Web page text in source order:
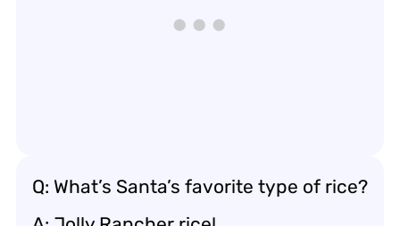
Q: What’s Santa’s favorite type of rice?